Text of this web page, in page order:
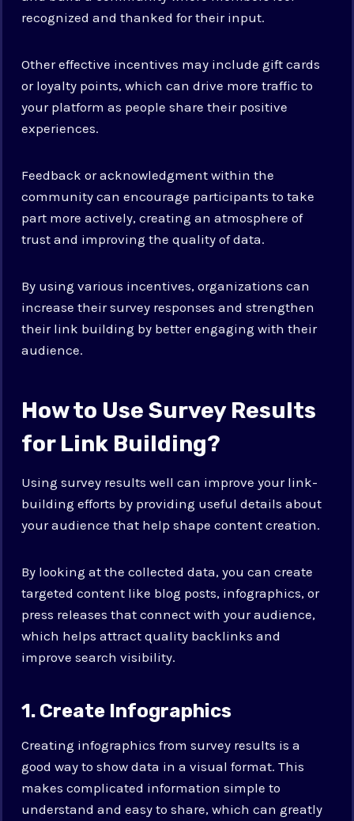
recognized and thanked for their input.
Other effective incentives may include gift cards
or loyalty points, which can drive more traffic to
your platform as people share their positive
experiences.
Feedback or acknowledgment within the
community can encourage participants to take
part more actively, creating an atmosphere of
trust and improving the quality of data.
By using various incentives, organizations can
increase their survey responses and strengthen
their link building by better engaging with their
audience.
How to Use Survey Results
for Link Building?
Using survey results well can improve your link-
building efforts by providing useful details about
your audience that help shape content creation.
By looking at the collected data, you can create
targeted content like blog posts, infographics, or
press releases that connect with your audience,
which helps attract quality backlinks and
improve search visibility.
1. Create Infographics
Creating infographics from survey results is a
good way to show data in a visual format. This
makes complicated information simple to
understand and easy to share, which can greatly